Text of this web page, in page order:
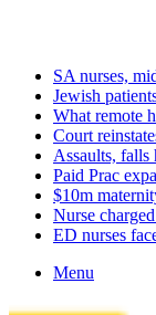
SA nurses,
Jewish
What remote
Court
Assaults, falls
Paid Prac
$10m
Nurse
ED nurses
Menu